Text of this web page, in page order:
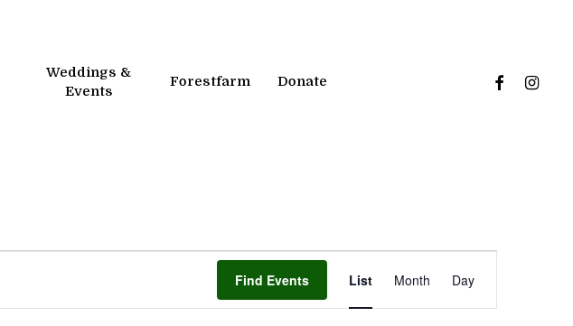
Weddings &
Events
Forestfarm Donate facebook
Find Events List Month Day